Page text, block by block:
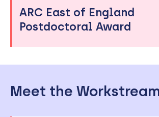
ARC East of England
Postdoctoral Award
Meet the